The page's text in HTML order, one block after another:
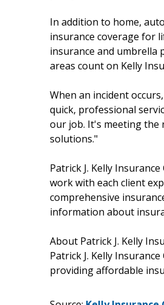
In addition to home,
insurance coverage for
insurance and umbrella
areas count on Kelly
When an incident
quick, professional
our job. It's meeting the
solutions."
Patrick J. Kelly
work with each client
comprehensive
information about
About Patrick J. Kelly
Patrick J. Kelly
providing affordable